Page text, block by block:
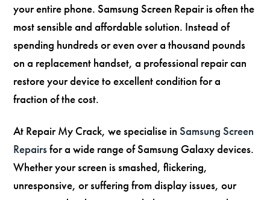
your entire phone. Samsung Screen Repair is often the
most sensible and affordable solution. Instead of
spending hundreds or even over a thousand pounds
on a replacement handset, a professional repair can
restore your device to excellent condition for a
fraction of the cost.
At Repair My Crack, we specialise in Samsung Screen
Repairsfor a wide range of Samsung Galaxy devices.
Whether your screen is smashed, flickering,
unresponsive, or suffering from display issues, our